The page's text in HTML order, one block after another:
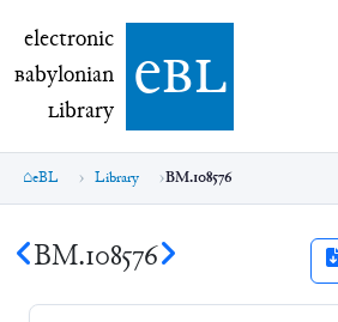
electronic Babylonian Library (eBL)
electronic
Babylonian
Library ebl
eBL Library BM.108576
BM.108576